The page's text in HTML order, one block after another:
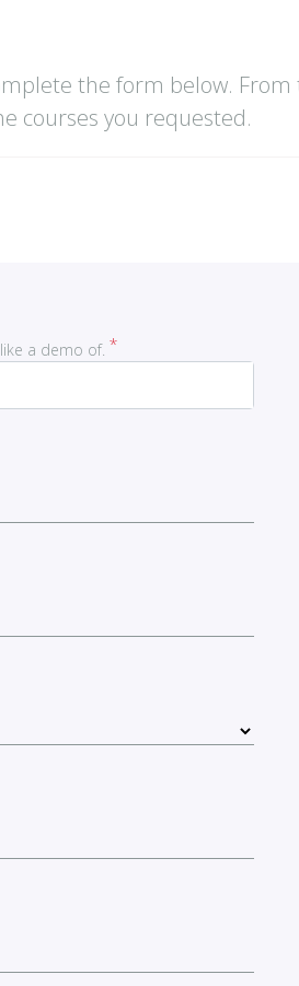
the form below. From
courses you requested.
a demo of.